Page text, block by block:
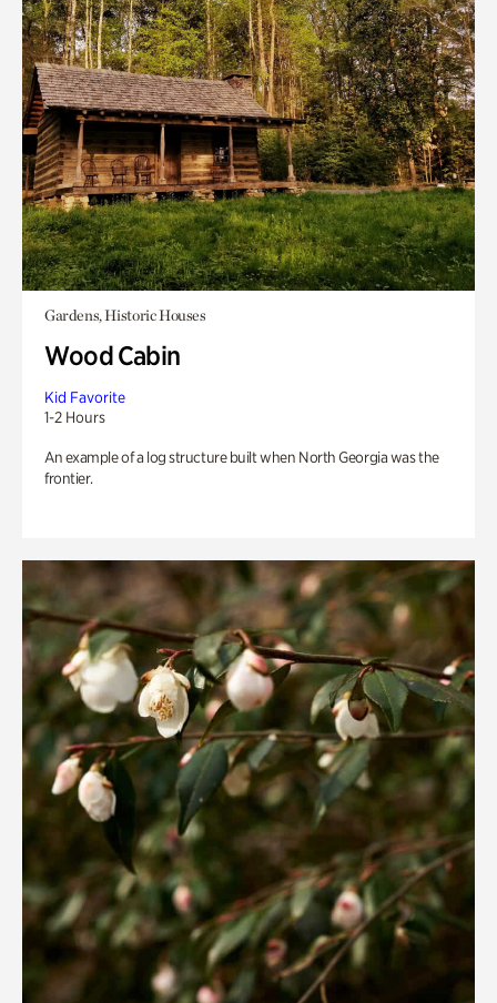
Gardens, Historic Houses
Wood Cabin
Kid Favorite
1-2 Hours
An example of a log structure built when North Georgia was the
frontier.